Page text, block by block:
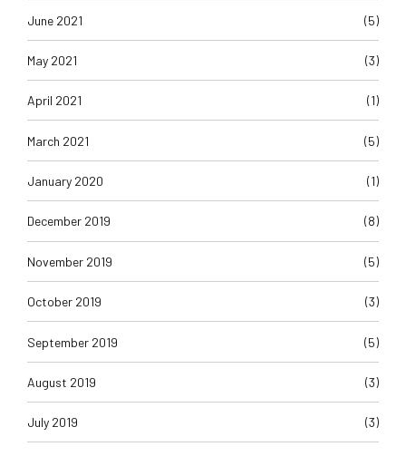
June 2021 (5)
May 2021 (3)
April 2021 (1)
March 2021 (5)
January 2020 (1)
December 2019 (8)
November 2019 (5)
October 2019 (3)
September 2019 (5)
August 2019 (3)
July 2019 (3)